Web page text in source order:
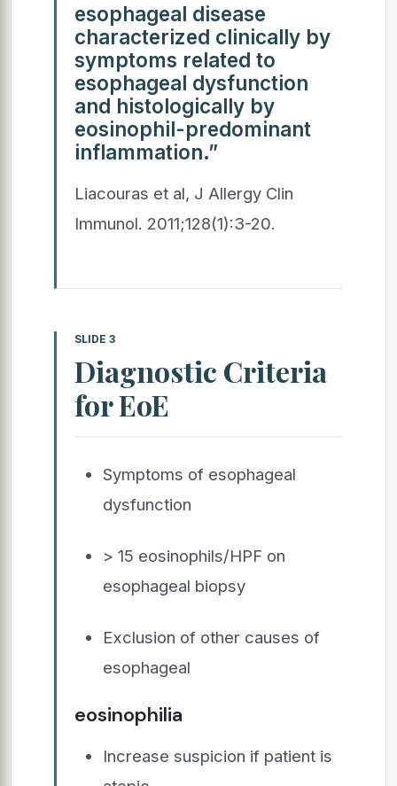
esophageal disease
characterized clinically by
symptoms related to
esophageal dysfunction
and histologically by
eosinophil-predominant
inflammation.”
Liacouras et al, J Allergy Clin
Immunol. 2011;128(1):3-20.
SLIDE 3
Diagnostic Criteria
for EoE
Symptoms of esophageal
dysfunction
> 15 eosinophils/HPF on
esophageal biopsy
Exclusion of other causes of
esophageal
eosinophilia
Increase suspicion if patient is